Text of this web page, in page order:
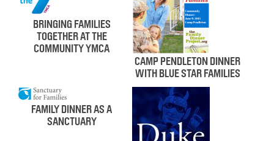
BRINGING FAMILIES
TOGETHER AT THE
COMMUNITY YMCA
CAMP PENDLETON DINNER
WITH BLUE STAR FAMILIES
FAMILY DINNER AS A
SANCTUARY